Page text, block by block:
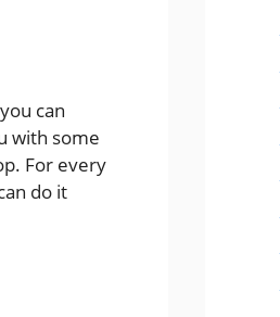
can
with some
For every
do it